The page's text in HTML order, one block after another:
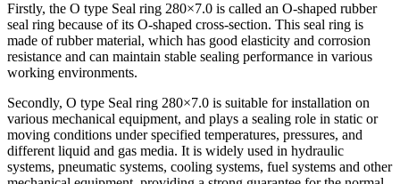
Firstly, the O type Seal ring 280×7.0 is called an O-shaped rubber
seal ring because of its O-shaped cross-section. This seal ring is
made of rubber material, which has good elasticity and corrosion
resistance and can maintain stable sealing performance in various
working environments.
Secondly, O type Seal ring 280×7.0 is suitable for installation on
various mechanical equipment, and plays a sealing role in static or
moving conditions under specified temperatures, pressures, and
different liquid and gas media. It is widely used in hydraulic
systems, pneumatic systems, cooling systems, fuel systems and other